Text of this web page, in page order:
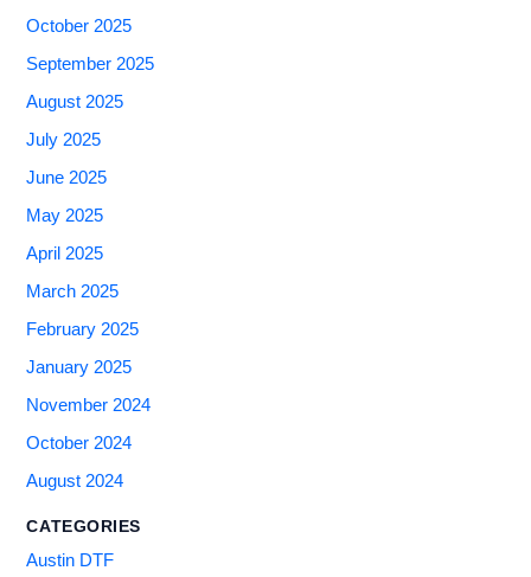
October 2025
September 2025
August 2025
July 2025
June 2025
May 2025
April 2025
March 2025
February 2025
January 2025
November 2024
October 2024
August 2024
CATEGORIES
Austin DTF